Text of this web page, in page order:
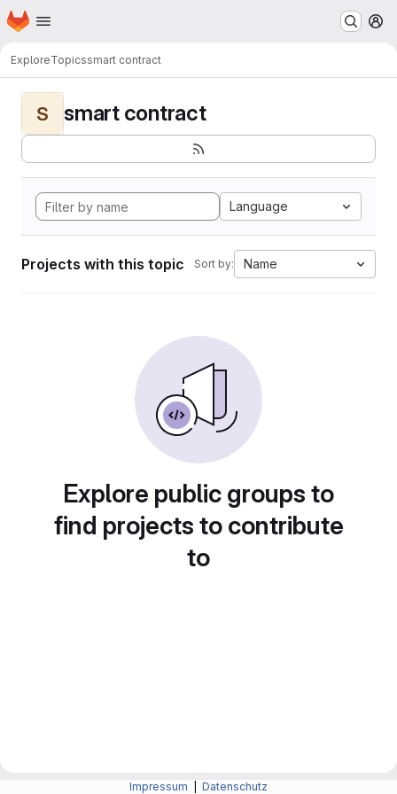
Skip to main content
Homepage
ExploreTopicssmart contract
S smart contract
Language
Projects with this topic Sort by: Name
Explore public groups to
find projects to contribute
to
Impressum Datenschutz